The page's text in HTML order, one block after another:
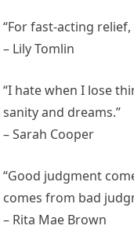
“For fast-acting
– Lily Tomlin
“I hate when I lose
sanity and dreams.”
– Sarah Cooper
“Good judgment
comes from bad
– Rita Mae Brown